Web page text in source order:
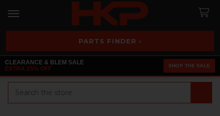
PARTS FINDER ›
CLEARANCE & BLEM SALE
EXTRA 25% OFF
SHOP THE SALE